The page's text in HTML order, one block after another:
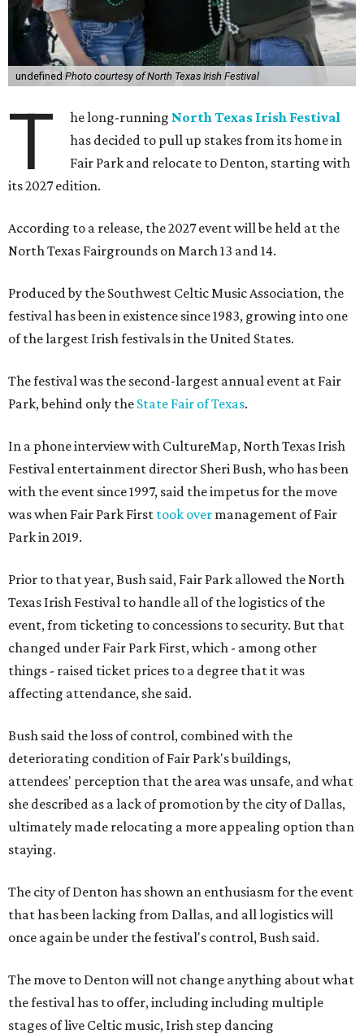
undefined Photo courtesy of North Texas Irish Festival
T he long-running North Texas Irish Festival
has decided to pull up stakes from its home in
Fair Park and relocate to Denton, starting with
its 2027 edition.
According to a release, the 2027 event will be held at the
North Texas Fairgrounds on March 13 and 14.
Produced by the Southwest Celtic Music Association, the
festival has been in existence since 1983, growing into one
of the largest Irish festivals in the United States.
The festival was the second-largest annual event at Fair
Park, behind only the State Fair of Texas.
In a phone interview with CultureMap, North Texas Irish
Festival entertainment director Sheri Bush, who has been
with the event since 1997, said the impetus for the move
was when Fair Park First took over management of Fair
Park in 2019.
Prior to that year, Bush said, Fair Park allowed the North
Texas Irish Festival to handle all of the logistics of the
event, from ticketing to concessions to security. But that
changed under Fair Park First, which - among other
things - raised ticket prices to a degree that it was
affecting attendance, she said.
Bush said the loss of control, combined with the
deteriorating condition of Fair Park's buildings,
attendees' perception that the area was unsafe, and what
she described as a lack of promotion by the city of Dallas,
ultimately made relocating a more appealing option than
staying.
The city of Denton has shown an enthusiasm for the event
that has been lacking from Dallas, and all logistics will
once again be under the festival's control, Bush said.
The move to Denton will not change anything about what
the festival has to offer, including including multiple
stages of live Celtic music, Irish step dancing